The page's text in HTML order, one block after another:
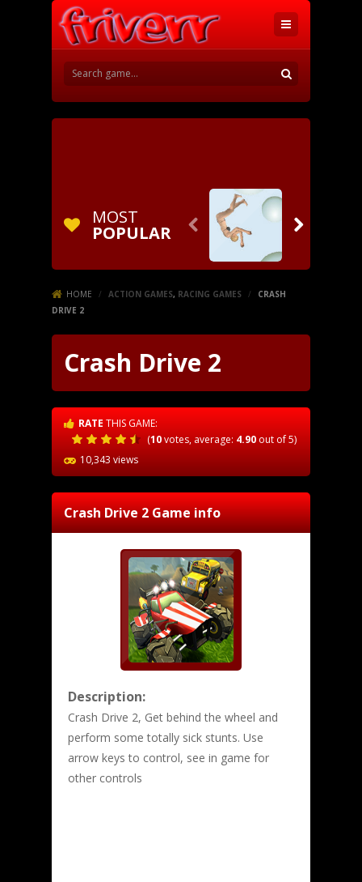
MOST
POPULAR  
HOME / ACTION GAMES, RACING GAMES /
CRASH
DRIVE 2
Crash Drive 2
RATE THIS GAME:
(10votes, average: 4.90 out of 5)
10,343 views
Crash Drive 2Game info
Description:
Crash Drive 2, Get behind the wheel and
perform some totally sick stunts. Use
arrow keys to control, see in game for
other controls